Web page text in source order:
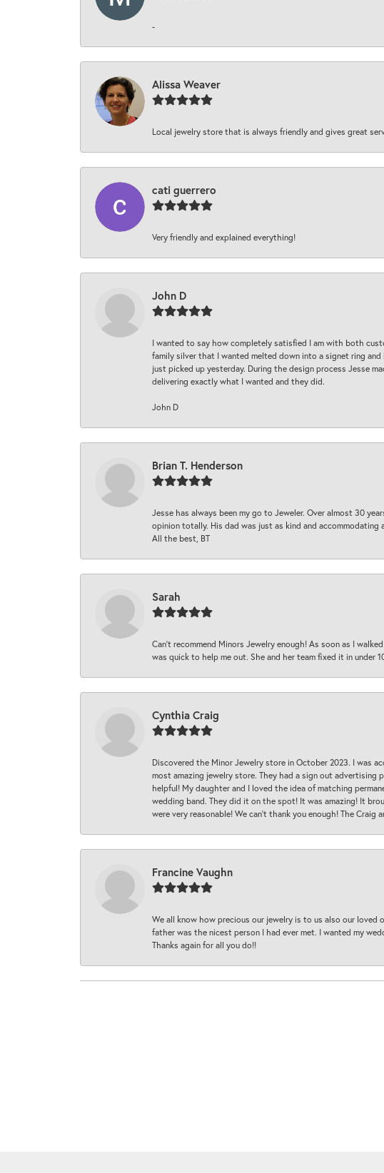
-
Alissa Weaver
Local jewelry store that is always friendly and gives great
cati guerrero
Very friendly and explained everything!
John D
I wanted to say how completely satisfied I am with both
family silver that I wanted melted down into a signet ring
just picked up yesterday. During the design process Jesse
delivering exactly what I wanted and they did.
John D
Brian T. Henderson
Jesse has always been my go to Jeweler. Over almost 30
opinion totally. His dad was just as kind and accommodating
All the best, BT
Sarah
Can’t recommend Minors Jewelry enough! As soon as I
was quick to help me out. She and her team fixed it in under
Cynthia Craig
Discovered the Minor Jewelry store in October 2023. I was
most amazing jewelry store. They had a sign out advertising
helpful! My daughter and I loved the idea of matching
wedding band. They did it on the spot! It was amazing! It
were very reasonable! We can’t thank you enough! The Craig
Francine Vaughn
We all know how precious our jewelry is to us also our loved
father was the nicest person I had ever met. I wanted my
Thanks again for all you do!!